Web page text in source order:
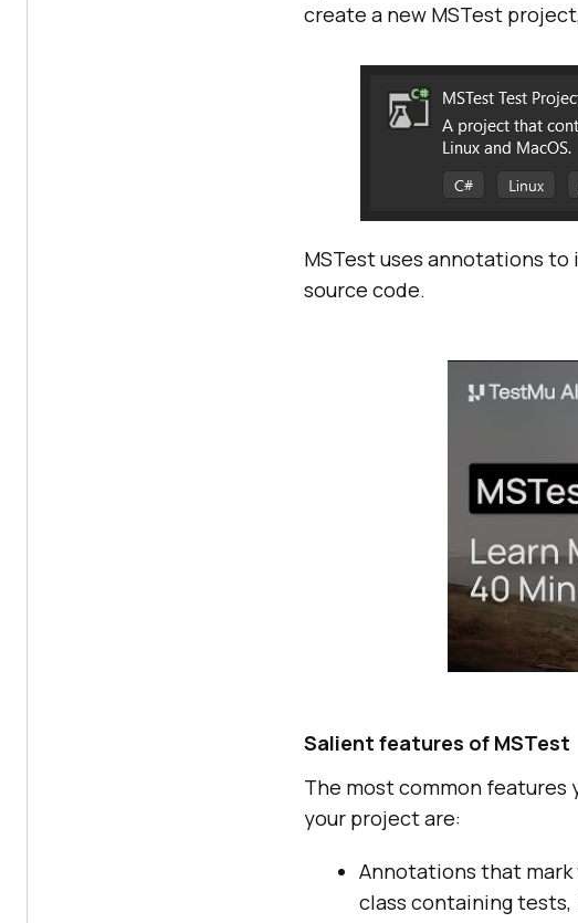
create a new MSTest
MSTest uses annotations
source code.
Salient features of MSTest
The most common features
your project are:
Annotations that mark
class containing tests,